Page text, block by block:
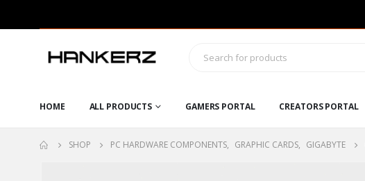
HOME ALL PRODUCTS GAMERS PORTAL CREATORS PORTAL
SHOP PC HARDWARE COMPONENTS, GRAPHIC CARDS, GIGABYTE